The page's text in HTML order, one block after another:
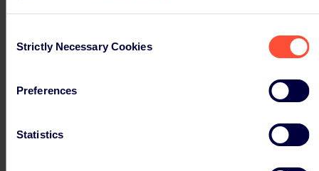
Selection
Strictly Necessary Cookies
Preferences
Statistics
Select a country
Canada
Denmark
Germany – ERP
Ireland
Page load link